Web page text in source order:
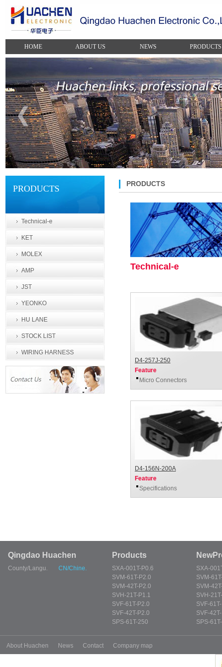
HOME ABOUT US NEWS PRODUCTS
PRODUCTS
Technical-e
KET
MOLEX
AMP
JST
YEONKO
HU LANE
STOCK LIST
WIRING HARNESS
PROCESSING
PRODUCTS
Technical-e
D4-257J-250
Feature
Micro Connectors
D4-156N-200A
Feature
Specifications
Qingdao Huachen
County/Langu. CN/Chine.
Products
SXA-001T-P0.6
SVM-61T-P2.0
SVM-42T-P2.0
SVH-21T-P1.1
SVF-61T-P2.0
SVF-42T-P2.0
SPS-61T-250
SXA-
SVM-
SVM-
SVH-
SVF-
SVF-
SPS-
About Huachen News Contact Company map